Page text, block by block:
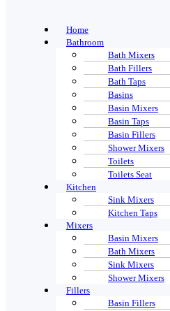
Home
Bathroom
Bath Mixers
Bath Fillers
Bath Taps
Basins
Basin Mixers
Basin Taps
Basin Fillers
Shower Mixers
Toilets
Toilets Seat
Kitchen
Sink Mixers
Kitchen Taps
Mixers
Basin Mixers
Bath Mixers
Sink Mixers
Shower Mixers
Fillers
Basin Fillers